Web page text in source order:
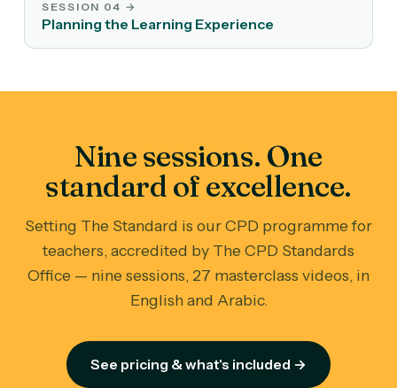
SESSION 04 →
Planning the Learning Experience
Nine sessions. One
standard of excellence.
Setting The Standard is our CPD programme for
teachers, accredited by The CPD Standards
Office — nine sessions, 27 masterclass videos, in
English and Arabic.
See pricing & what's included →